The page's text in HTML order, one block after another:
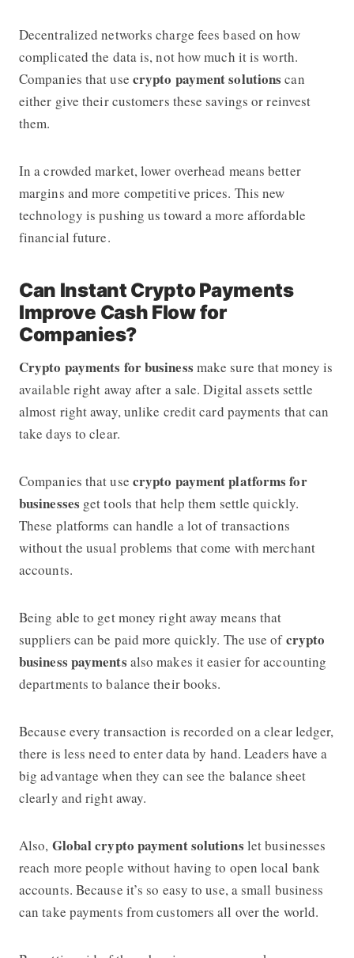
Decentralized networks charge fees based on how
complicated the data is, not how much it is worth.
Companies that use crypto payment solutions can
either give their customers these savings or reinvest
them.
In a crowded market, lower overhead means better
margins and more competitive prices. This new
technology is pushing us toward a more affordable
financial future.
Can Instant Crypto Payments
Improve Cash Flow for
Companies?
Crypto payments for business make sure that money is
available right away after a sale. Digital assets settle
almost right away, unlike credit card payments that can
take days to clear.
Companies that use crypto payment platforms for
businesses get tools that help them settle quickly.
These platforms can handle a lot of transactions
without the usual problems that come with merchant
accounts.
Being able to get money right away means that
suppliers can be paid more quickly. The use ofcrypto
business payments also makes it easier for accounting
departments to balance their books.
Because every transaction is recorded on a clear ledger,
there is less need to enter data by hand. Leaders have a
big advantage when they can see the balance sheet
clearly and right away.
Also, Global crypto payment solutions let businesses
reach more people without having to open local bank
accounts. Because it’s so easy to use, a small business
can take payments from customers all over the world.